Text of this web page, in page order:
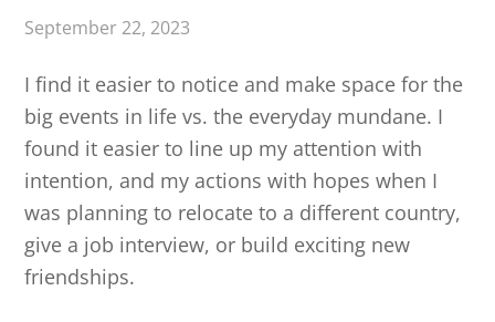
September 22, 2023
I find it easier to notice and make space for the
big events in life vs. the everyday mundane. I
found it easier to line up my attention with
intention, and my actions with hopes when I
was planning to relocate to a different country,
give a job interview, or build exciting new
friendships.